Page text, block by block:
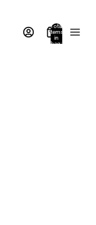
Total
items
in
bag: